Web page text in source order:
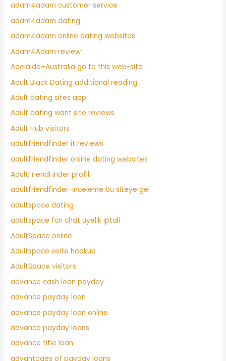
adam4adam customer service
adam4adam dating
adam4adam online dating websites
Adam4Adam review
Adelaide+Australia go to this web-site
Adult Black Dating additional reading
Adult dating sites app
Adult dating want site reviews
Adult Hub visitors
adultfriendfinder it reviews
adultfriendfinder online dating websites
AdultFriendFinder profili
adultfriendfinder-inceleme bu siteye gel
adultspace dating
adultspace fcn chat uyelik iptali
AdultSpace online
Adultspace seite hookup
AdultSpace visitors
advance cash loan payday
advance payday loan
advance payday loan online
advance payday loans
advance title loan
advantages of payday loans